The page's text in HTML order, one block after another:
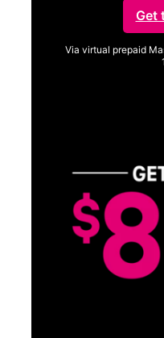
Get
Via virtual prepaid